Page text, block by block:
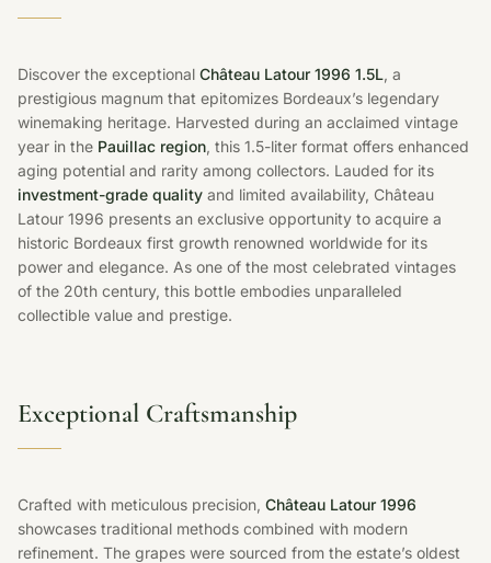
Discover the exceptional Château Latour 1996 1.5L, a
prestigious magnum that epitomizes Bordeaux’s legendary
winemaking heritage. Harvested during an acclaimed vintage
year in the Pauillac region, this 1.5-liter format offers enhanced
aging potential and rarity among collectors. Lauded for its
investment-grade quality and limited availability, Château
Latour 1996 presents an exclusive opportunity to acquire a
historic Bordeaux first growth renowned worldwide for its
power and elegance. As one of the most celebrated vintages
of the 20th century, this bottle embodies unparalleled
collectible value and prestige.
Exceptional Craftsmanship
Crafted with meticulous precision, Château Latour 1996
showcases traditional methods combined with modern
refinement. The grapes were sourced from the estate’s oldest